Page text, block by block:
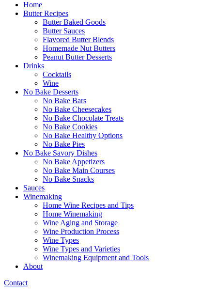
Home
Butter Recipes
Butter Baked Goods
Butter Sauces
Flavored Butter Blends
Homemade Nut Butters
Peanut Butter Desserts
Drinks
Cocktails
Wine
No Bake Desserts
No Bake Bars
No Bake Cheesecakes
No Bake Chocolate Treats
No Bake Cookies
No Bake Healthy Options
No Bake Pies
No Bake Savory Dishes
No Bake Appetizers
No Bake Main Courses
No Bake Snacks
Sauces
Winemaking
Home Wine Recipes and Tips
Home Winemaking
Wine Aging and Storage
Wine Production Process
Wine Types
Wine Types and Varieties
Winemaking Equipment and Tools
About
Contact